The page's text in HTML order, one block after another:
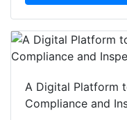
A Digital Platform
Compliance and